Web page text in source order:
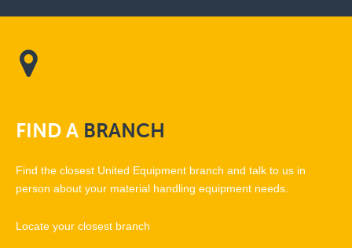
FINDA BRANCH
Find the closest United Equipment branch and talk to us in
person about your material handling equipment needs.
Locate your closest branch